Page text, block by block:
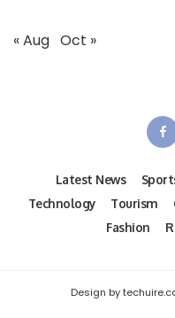
« Aug Oct »
Latest News
Technology
Tourism
Fashion
Design by